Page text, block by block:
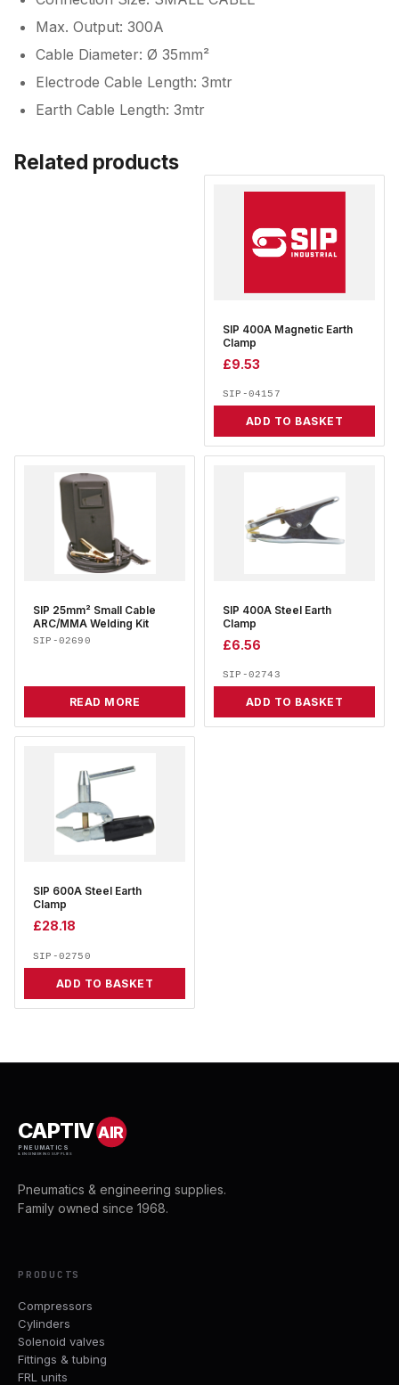
Max. Output: 300A
Cable Diameter: Ø 35mm²
Electrode Cable Length: 3mtr
Earth Cable Length: 3mtr
Related products
SIP 400A Magnetic Earth
Clamp
£9.53
SIP-04157
ADD TO BASKET
SIP 25mm² Small Cable
ARC/MMA Welding Kit
SIP-02690
READ MORE
SIP 400A Steel Earth
Clamp
£6.56
SIP-02743
ADD TO BASKET
SIP 600A Steel Earth
Clamp
£28.18
SIP-02750
ADD TO BASKET
CAPTIVAIR
PNEUMATICS
& ENGINEERING SUPPLIES
Pneumatics & engineering supplies.
Family owned since 1968.
PRODUCTS
Compressors
Cylinders
Solenoid valves
Fittings & tubing
FRL units